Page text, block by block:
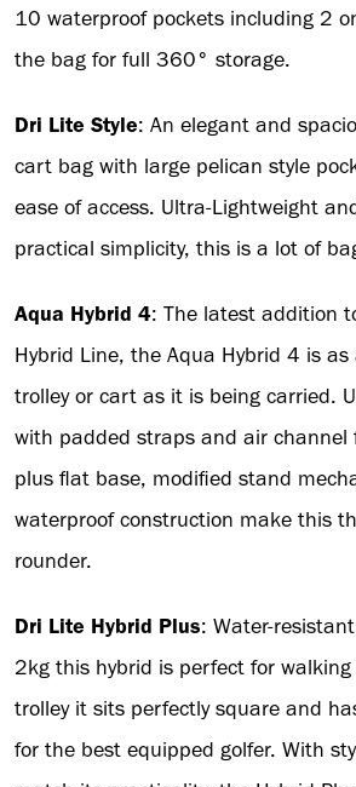
10 waterproof pockets including 2
the bag for full 360° storage.
Dri Lite Style: An elegant and
cart bag with large pelican style
ease of access. Ultra-Lightweight
practical simplicity, this is a lot of
Aqua Hybrid 4: The latest addition
Hybrid Line, the Aqua Hybrid 4 is
trolley or cart as it is being carried.
with padded straps and air channel
plus flat base, modified stand
waterproof construction make this
rounder.
Dri Lite Hybrid Plus: Water-
2kg this hybrid is perfect for walking
trolley it sits perfectly square and
for the best equipped golfer. With